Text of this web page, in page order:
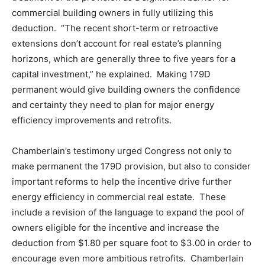
commercial building owners in fully utilizing this
deduction. “The recent short-term or retroactive
extensions don’t account for real estate’s planning
horizons, which are generally three to five years for a
capital investment,” he explained. Making 179D
permanent would give building owners the confidence
and certainty they need to plan for major energy
efficiency improvements and retrofits.
Chamberlain’s testimony urged Congress not only to
make permanent the 179D provision, but also to consider
important reforms to help the incentive drive further
energy efficiency in commercial real estate. These
include a revision of the language to expand the pool of
owners eligible for the incentive and increase the
deduction from $1.80 per square foot to $3.00 in order to
encourage even more ambitious retrofits. Chamberlain